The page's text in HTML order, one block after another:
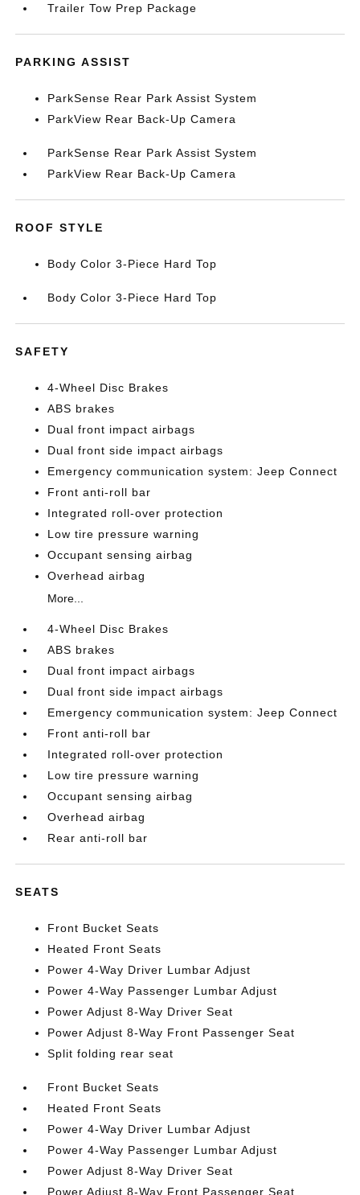
Trailer Tow Prep Package
PARKING ASSIST
ParkSense Rear Park Assist System
ParkView Rear Back-Up Camera
ParkSense Rear Park Assist System
ParkView Rear Back-Up Camera
ROOF STYLE
Body Color 3-Piece Hard Top
Body Color 3-Piece Hard Top
SAFETY
4-Wheel Disc Brakes
ABS brakes
Dual front impact airbags
Dual front side impact airbags
Emergency communication system: Jeep Connect
Front anti-roll bar
Integrated roll-over protection
Low tire pressure warning
Occupant sensing airbag
Overhead airbag
More...
4-Wheel Disc Brakes
ABS brakes
Dual front impact airbags
Dual front side impact airbags
Emergency communication system: Jeep Connect
Front anti-roll bar
Integrated roll-over protection
Low tire pressure warning
Occupant sensing airbag
Overhead airbag
Rear anti-roll bar
SEATS
Front Bucket Seats
Heated Front Seats
Power 4-Way Driver Lumbar Adjust
Power 4-Way Passenger Lumbar Adjust
Power Adjust 8-Way Driver Seat
Power Adjust 8-Way Front Passenger Seat
Split folding rear seat
Front Bucket Seats
Heated Front Seats
Power 4-Way Driver Lumbar Adjust
Power 4-Way Passenger Lumbar Adjust
Power Adjust 8-Way Driver Seat
Power Adjust 8-Way Front Passenger Seat